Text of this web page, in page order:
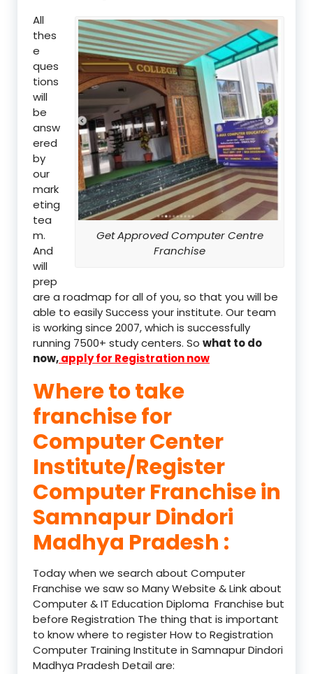
Get Approved Computer Centre
Franchise
All
thes
e
ques
tions
will
be
answ
ered
by
our
mark
eting
tea
m.
And
will
prep
are a roadmap for all of you, so that you will be
able to easily Success your institute. Our team
is working since 2007, which is successfully
running 7500+ study centers. So what to do
now,apply for Registration now
Where to take
franchise for
Computer Center
Institute/Register
Computer Franchise in
Samnapur Dindori
Madhya Pradesh :
Today when we search about Computer
Franchise we saw so Many Website & Link about
Computer & IT Education Diploma Franchise but
before Registration The thing that is important
to know where to register How to Registration
Computer Training Institute in Samnapur Dindori
Madhya Pradesh Detail are: